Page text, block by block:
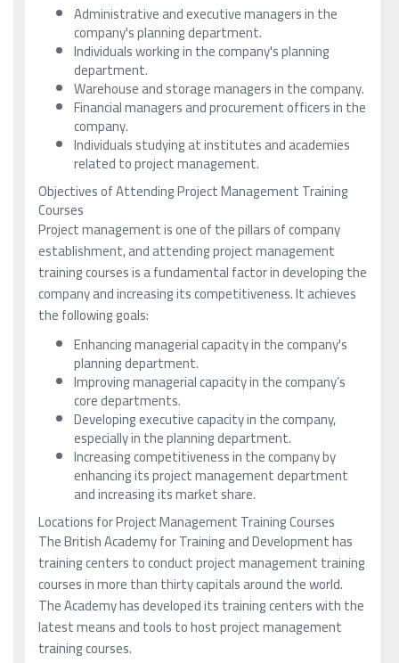
Administrative and executive managers in the
company's planning department.
Individuals working in the company's planning
department.
Warehouse and storage managers in the company.
Financial managers and procurement officers in the
company.
Individuals studying at institutes and academies
related to project management.
Objectives of Attending Project Management Training
Courses
Project management is one of the pillars of company
establishment, and attending project management
training courses is a fundamental factor in developing the
company and increasing its competitiveness. It achieves
the following goals:
Enhancing managerial capacity in the company's
planning department.
Improving managerial capacity in the company’s
core departments.
Developing executive capacity in the company,
especially in the planning department.
Increasing competitiveness in the company by
enhancing its project management department
and increasing its market share.
Locations for Project Management Training Courses
The British Academy for Training and Development has
training centers to conduct project management training
courses in more than thirty capitals around the world.
The Academy has developed its training centers with the
latest means and tools to host project management
training courses.